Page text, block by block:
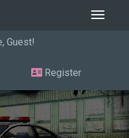
Toggle
Guest
Register